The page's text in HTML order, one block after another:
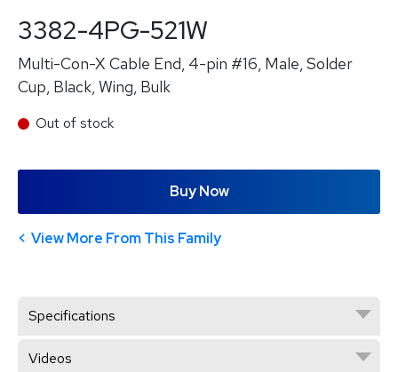
3382-4PG-521W
Multi-Con-X Cable End, 4-pin #16, Male, Solder
Cup, Black, Wing, Bulk
Out of stock
Buy Now
View More From This Family
Specifications
Videos